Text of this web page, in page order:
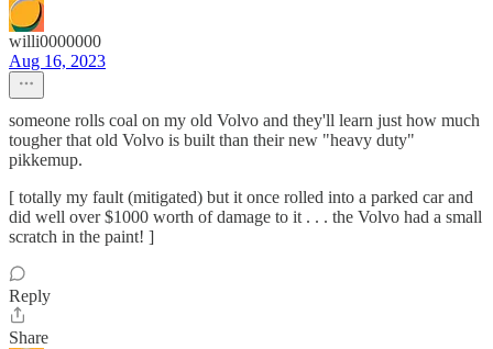
willi0000000
Aug 16, 2023
someone rolls coal on my old Volvo and they'll learn just how much
tougher that old Volvo is built than their new "heavy duty"
pikkemup.
[ totally my fault (mitigated) but it once rolled into a parked car and
did well over $1000 worth of damage to it . . . the Volvo had a small
scratch in the paint! ]
Reply
Share